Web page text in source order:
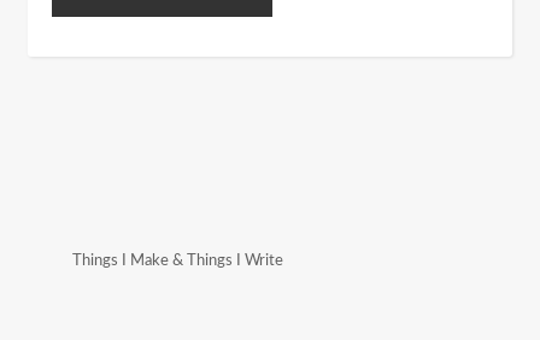
Things I Make & Things I Write